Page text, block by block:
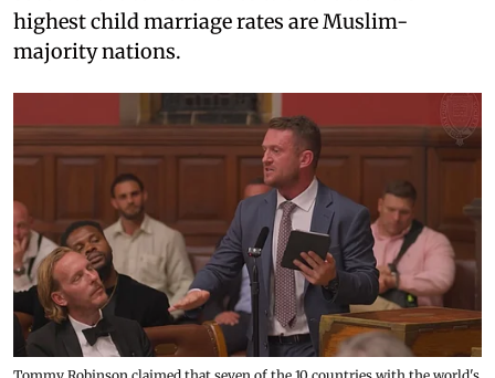
highest child marriage rates are Muslim-
majority nations.